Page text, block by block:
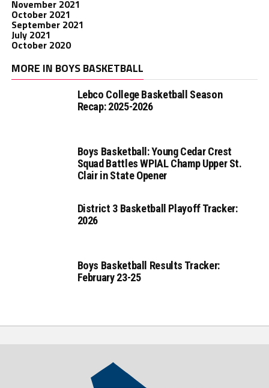
November 2021
October 2021
September 2021
July 2021
October 2020
MORE IN BOYS BASKETBALL
Lebco College Basketball Season
Recap: 2025-2026
Boys Basketball: Young Cedar Crest
Squad Battles WPIAL Champ Upper St.
Clair in State Opener
District 3 Basketball Playoff Tracker:
2026
Boys Basketball Results Tracker:
February 23-25